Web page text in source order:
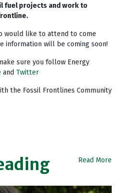
fuel projects and work to
would like to attend to come
information will be coming soon!
sure you follow Energy
and Twitter
the Fossil Frontlines Community
Read More